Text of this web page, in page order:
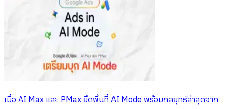
เมื่อ AI Max และ PMax ยึดพื้นที่ AI Mode พร้อมกลยุทธ์ล่าสุดจาก